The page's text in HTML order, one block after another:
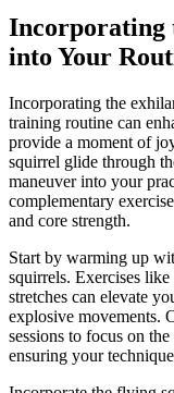
Incorporating
into Your
Incorporating the
training routine can
provide a moment of
squirrel glide through
maneuver into your
complementary
and core strength.
Start by warming up
squirrels. Exercises
stretches can elevate
explosive movements.
sessions to focus on
ensuring your